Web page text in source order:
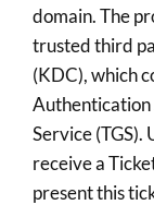
domain. The
trusted third
(KDC), which
Authentication
Service (TGS).
receive a
present this